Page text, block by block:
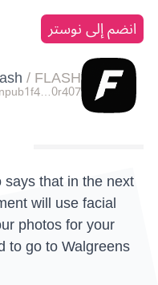
انضم إلى نوستر
/FLASH
npub1f4…0r407
that in the next
will use facial
photos for your
to go to Walgreens